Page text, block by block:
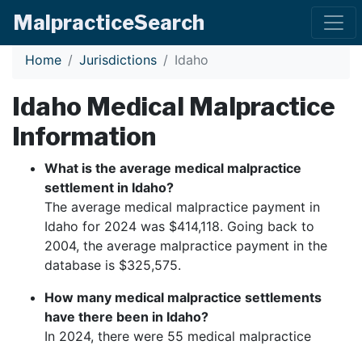
MalpracticeSearch
Home Jurisdictions Idaho
Idaho Medical Malpractice
Information
What is the average medical malpractice
settlement in Idaho?
The average medical malpractice payment in
Idaho for 2024 was $414,118. Going back to
2004, the average malpractice payment in the
database is $325,575.
How many medical malpractice settlements
have there been in Idaho?
In 2024, there were 55 medical malpractice